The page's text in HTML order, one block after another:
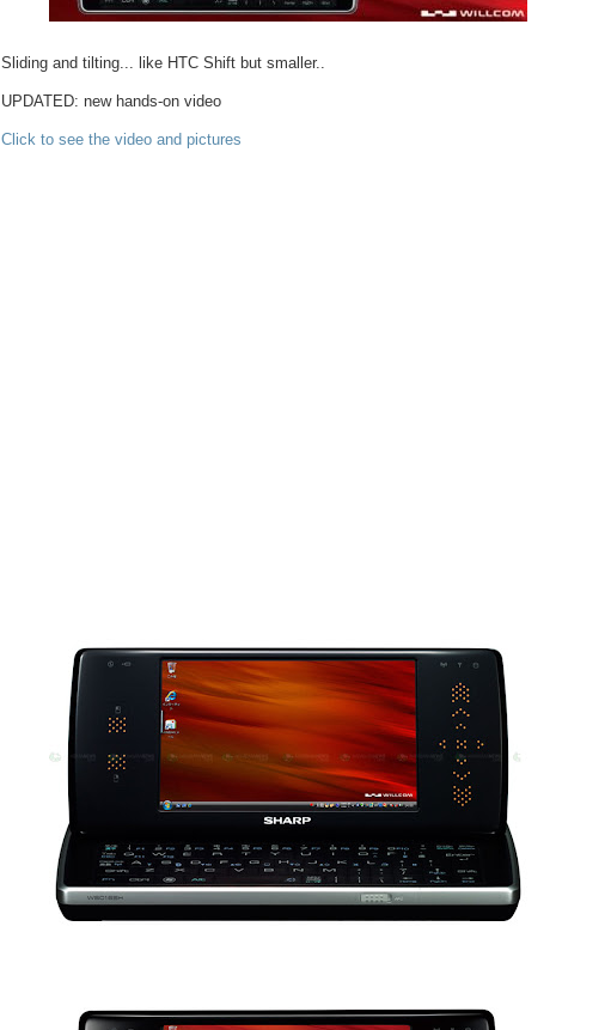
Sliding and tilting... like HTC Shift but smaller..
UPDATED: new hands-on video
Click to see the video and pictures